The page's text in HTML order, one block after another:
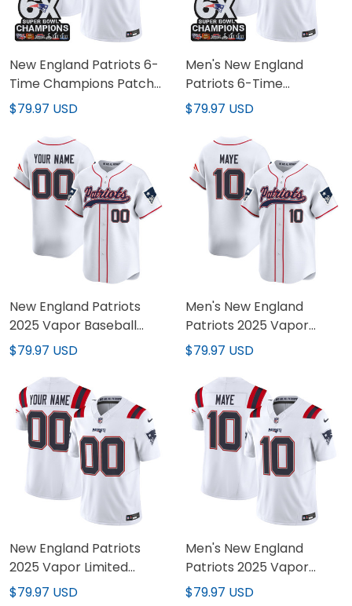
New England Patriots 6-
Time Champions Patch
Vapor Limited Custom
$79.97 USD
Men's New England
Patriots 6-Time
Champions Patch Vapor
Stitched
$79.97 USD
New England Patriots
2025 Vapor Baseball
Custom Jersey - All
$79.97 USD
Men's New England
Patriots 2025 Vapor
Baseball Jersey - All
$79.97 USD
New England Patriots
2025 Vapor Limited
Custom Jersey - All
$79.97 USD
Men's New England
Patriots 2025 Vapor
Limited Jersey - All
$79.97 USD